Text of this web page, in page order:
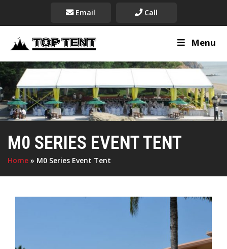
Email Call
Menu
M0 SERIES EVENT TENT
Home » M0 Series Event Tent